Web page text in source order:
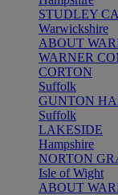
STUDLEY
Warwickshire
ABOUT
WARNER
CORTON
Suffolk
GUNTON
Suffolk
LAKESIDE
Hampshire
NORTON
Isle of Wight
ABOUT